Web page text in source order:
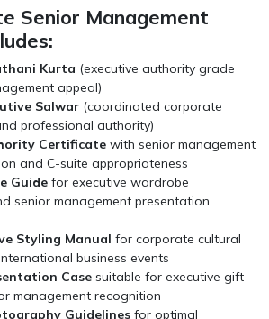
Senior Management
Kurta (executive authority grade
appeal)
Salwar (coordinated corporate
professional authority)
Certificate with senior management
and C-suite appropriateness
Guide for executive wardrobe
senior management presentation
Styling Manual for corporate cultural
business events
Case suitable for executive gift-
management recognition
Guidelines for optimal